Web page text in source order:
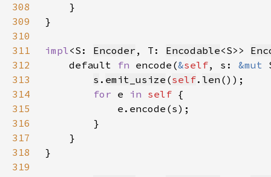
308
309
310
311
impl<S: Encoder , T: Encodable<S>>
312
    default
fn encode(&self, s: &mut
313
s . emit_usize (self. len
314
for e in self
315
316
317
318
319